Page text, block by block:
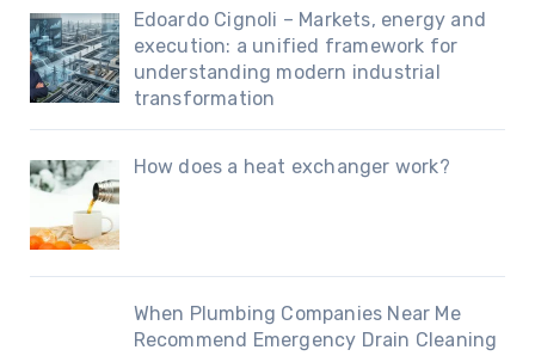
Edoardo Cignoli – Markets, energy and
execution: a unified framework for
understanding modern industrial
transformation
How does a heat exchanger work?
When Plumbing Companies Near Me
Recommend Emergency Drain Cleaning